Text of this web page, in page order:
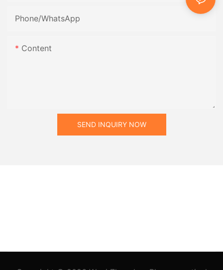
Phone/whatsApp
Content
SEND INQUIRY NOW